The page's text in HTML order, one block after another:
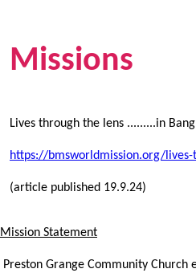
Missions
Lives through the lens .........in
https://bmsworldmission.org/lives-
(article published 19.9.24)
Mission Statement
Preston Grange Community Church